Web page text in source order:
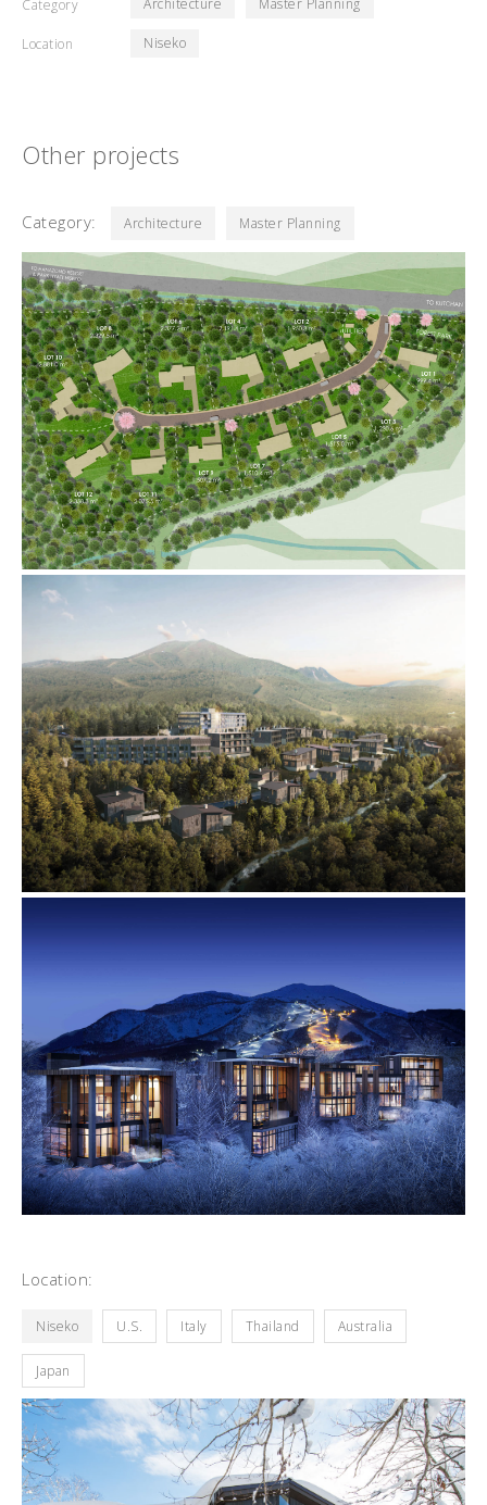
Category Architecture Master Planning
Location Niseko
Other projects
Category: Architecture Master Planning
Location:
Niseko U.S. Italy Thailand Australia
Japan